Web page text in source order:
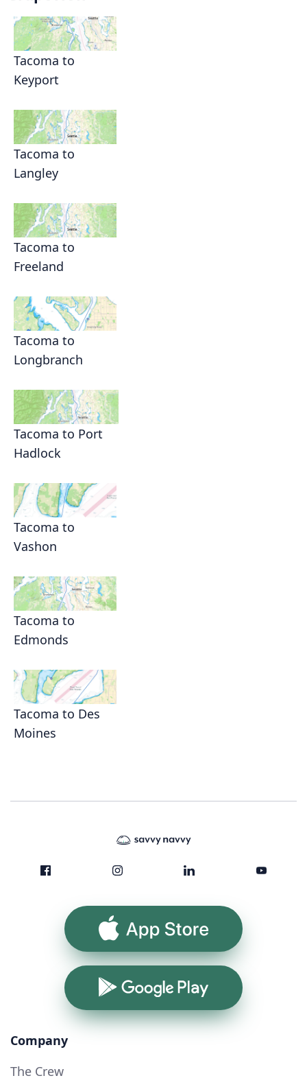
Tacoma to
Keyport
Tacoma to
Langley
Tacoma to
Freeland
Tacoma to
Longbranch
Tacoma to Port
Hadlock
Tacoma to
Vashon
Tacoma to
Edmonds
Tacoma to Des
Moines
App Store
Google Play
Company
The Crew